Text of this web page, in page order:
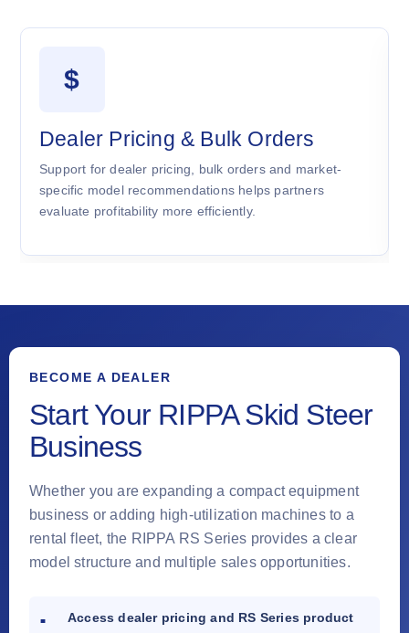
$
Dealer Pricing & Bulk Orders
Support for dealer pricing, bulk orders and market-
specific model recommendations helps partners
evaluate profitability more efficiently.
BECOME A DEALER
Start Your RIPPA Skid Steer
Business
Whether you are expanding a compact equipment
business or adding high-utilization machines to a
rental fleet, the RIPPA RS Series provides a clear
model structure and multiple sales opportunities.
Access dealer pricing and RS Series product